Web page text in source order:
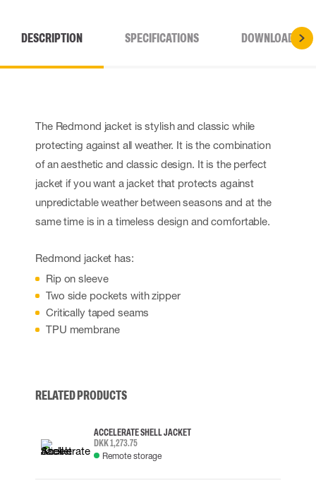
DESCRIPTION SPECIFICATIONS DOWNLOADS
The Redmond jacket is stylish and classic while
protecting against all weather. It is the combination
of an aesthetic and classic design. It is the perfect
jacket if you want a jacket that protects against
unpredictable weather between seasons and at the
same time is in a timeless design and comfortable.
Redmond jacket has:
Rip on sleeve
Two side pockets with zipper
Critically taped seams
TPU membrane
RELATED PRODUCTS
ACCELERATE SHELL JACKET
DKK 1,273.75
Remote storage